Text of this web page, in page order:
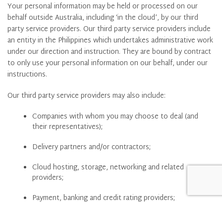
Your personal information may be held or processed on our
behalf outside Australia, including ‘in the cloud’, by our third
party service providers. Our third party service providers include
an entity in the Philippines which undertakes administrative work
under our direction and instruction. They are bound by contract
to only use your personal information on our behalf, under our
instructions.
Our third party service providers may also include:
Companies with whom you may choose to deal (and
their representatives);
Delivery partners and/or contractors;
Cloud hosting, storage, networking and related
providers;
Payment, banking and credit rating providers;